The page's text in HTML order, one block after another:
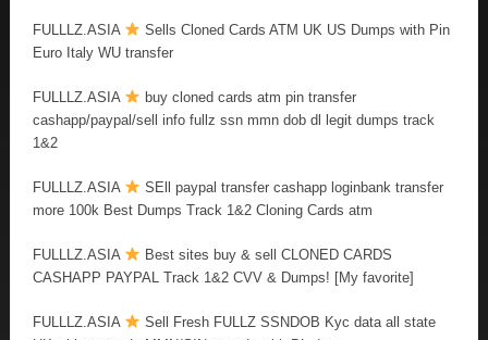
FULLLZ.ASIA
Sells Cloned Cards ATM UK US Dumps with Pin
Euro Italy WU transfer
FULLLZ.ASIA
buy cloned cards atm pin transfer
cashapp/paypal/sell info fullz ssn mmn dob dl legit dumps track
1&2
FULLLZ.ASIA
SEll paypal transfer cashapp loginbank transfer
more 100k Best Dumps Track 1&2 Cloning Cards atm
FULLLZ.ASIA
Best sites buy & sell CLONED CARDS
CASHAPP PAYPAL Track 1&2 CVV & Dumps! [My favorite]
FULLLZ.ASIA
Sell Fresh FULLZ SSNDOB Kyc data all state